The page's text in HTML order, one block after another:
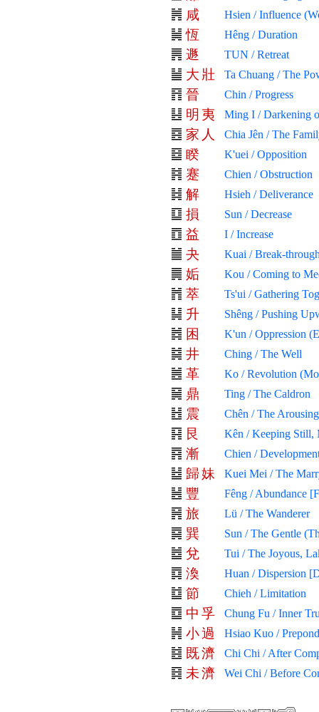
咸 Hsien / Influence
恆 Hêng / Duration
遯 TUN / Retreat
大 壯 Ta Chuang / The
晉 Chin / Progress
明 夷 Ming I / Darkening
家 人 Chia Jên / The
睽 K'uei / Opposition
蹇 Chien / Obstruction
解 Hsieh / Deliverance
損 Sun / Decrease
益 I / Increase
夬 Kuai / Break-
姤 Kou / Coming to
萃 Ts'ui / Gathering
升 Shêng / Pushing
困 K'un / Oppression
井 Ching / The Well
革 Ko / Revolution
鼎 Ting / The Caldron
震 Chên / The
艮 Kên / Keeping Still,
漸 Chien /
歸妹 Kuei Mei / The
豐 Fêng / Abundance
旅 Lü / The Wanderer
巽 Sun / The Gentle
兌 Tui / The Joyous,
渙 Huan / Dispersion
節 Chieh / Limitation
中 孚 Chung Fu / Inner
小過 Hsiao Kuo /
既濟 Chi Chi / After
未濟 Wei Chi / Before